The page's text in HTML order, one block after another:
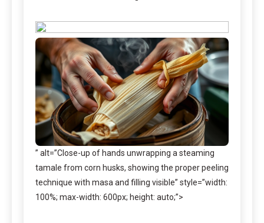
” alt=”Close-up of hands unwrapping a steaming
tamale from corn husks, showing the proper peeling
technique with masa and filling visible” style=”width:
100%; max-width: 600px; height: auto;”>